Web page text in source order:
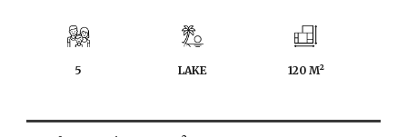
5 LAKE 120 M²